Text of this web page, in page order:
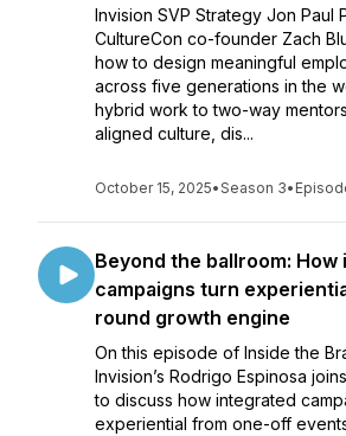
Invision SVP Strategy Jon Paul
CultureCon co-founder Zach
how to design meaningful
across five generations in the
hybrid work to two-way
aligned culture, dis...
October 15, 2025•Season 3•
Beyond the ballroom:
campaigns turn
round growth engine
On this episode of Inside the
Invision’s Rodrigo Espinosa
to discuss how integrated
experiential from one-off